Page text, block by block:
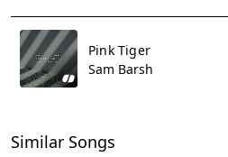
Pink Tiger
Sam Barsh
Similar Songs